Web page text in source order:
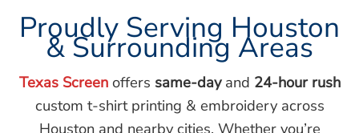
Proudly Serving Houston
& Surrounding Areas
Texas Screenoffers same-dayand 24-hour rush
custom t-shirt printing & embroidery across
Houston and nearby cities. Whether you’re